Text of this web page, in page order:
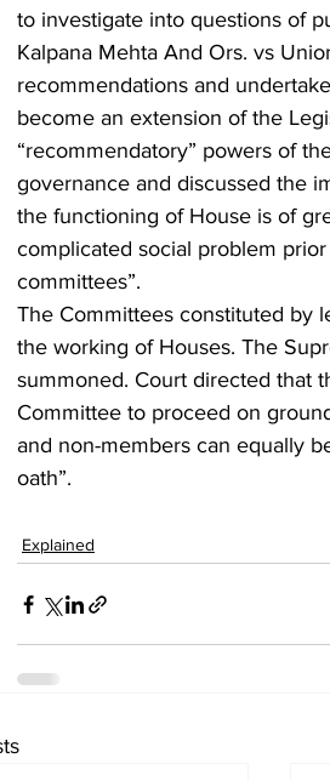
to investigate into questions of
Kalpana Mehta And Ors. vs
recommendations and
become an extension of the
“recommendatory” powers of
governance and discussed the
the functioning of House is of
complicated social problem
committees”.
The Committees constituted by
the working of Houses. The
summoned. Court directed that
Committee to proceed on
and non-members can equally
oath”.
Explained